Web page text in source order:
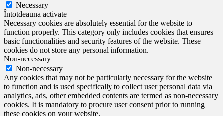
Necessary
Întotdeauna activate
Necessary cookies are absolutely essential for the website to
function properly. This category only includes cookies that ensures
basic functionalities and security features of the website. These
cookies do not store any personal information.
Non-necessary
Non-necessary
Any cookies that may not be particularly necessary for the website
to function and is used specifically to collect user personal data via
analytics, ads, other embedded contents are termed as non-necessary
cookies. It is mandatory to procure user consent prior to running
these cookies on your website.